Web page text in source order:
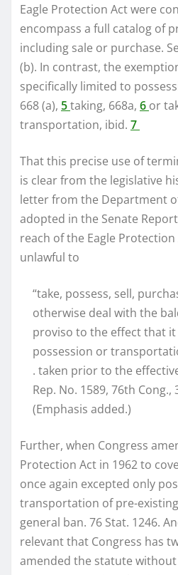
Eagle Protection Act were
encompass a full catalog of
including sale or purchase.
(b). In contrast, the
specifically limited to
668 (a), 5taking, 668a, 6 or
transportation, ibid. 7
That this precise use of
is clear from the legislative
letter from the Department
adopted in the Senate
reach of the Eagle
unlawful to
“take, possess, sell,
otherwise deal with the
proviso to the effect that
possession or
. taken prior to the
Rep. No. 1589, 76th Cong.,
(Emphasis added.)
Further, when Congress
Protection Act in 1962 to
once again excepted only
transportation of pre-
general ban. 76 Stat. 1246.
relevant that Congress has
amended the statute